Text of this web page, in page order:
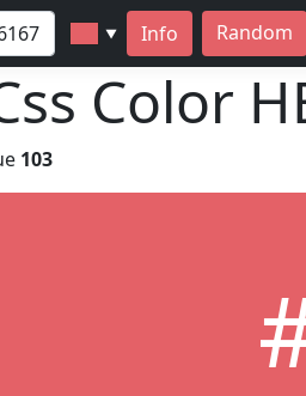
▼ Info Random
Color
103